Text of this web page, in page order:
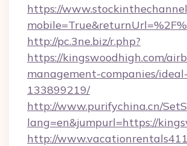
https://
http://pc.3ne.biz/r.php?
https://kingswoodhigh.com/
management-companies/
133899219/
http://www.purifychina.cn/
lang=en&jumpurl=https://
http://